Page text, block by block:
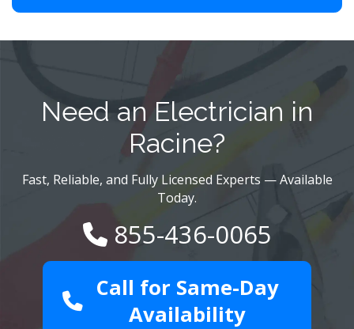
Need an Electrician in
Racine?
Fast, Reliable, and Fully Licensed Experts — Available
Today.
855-436-0065
Call for Same-Day
Availability